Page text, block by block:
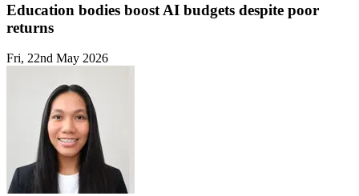
Education bodies boost AI budgets despite poor
returns
Fri, 22nd May 2026